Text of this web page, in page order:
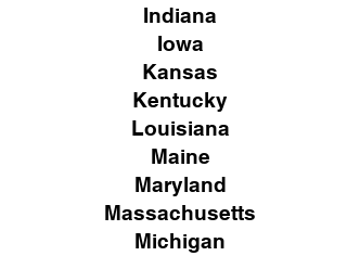
Indiana
Iowa
Kansas
Kentucky
Louisiana
Maine
Maryland
Massachusetts
Michigan